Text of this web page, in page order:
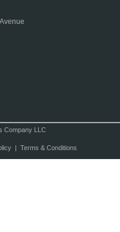
Company LLC
| Terms & Conditions